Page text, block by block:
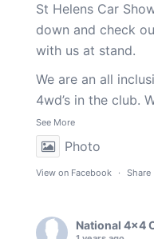
St Helens Car
down and check
with us at stand.
We are an all
4wd’s in the club.
See More
Photo
View on Facebook · Share
National 4x4